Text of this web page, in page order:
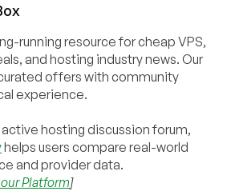
running resource for cheap VPS,
and hosting industry news. Our
offers with community
experience.
active hosting discussion forum,
helps users compare real-world
and provider data.
Platform]